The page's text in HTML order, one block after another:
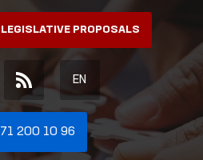
LEGISLATIVE PROPOSALS
EN
71 200 10 96